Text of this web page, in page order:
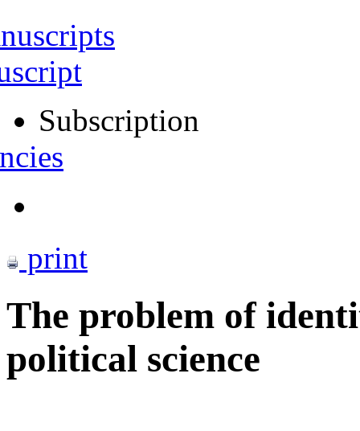
Subscription
print
The problem of
political science